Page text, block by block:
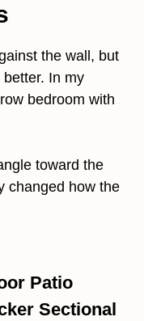
the wall, but
In my
bedroom with
toward the
changed how the
Patio
Sectional